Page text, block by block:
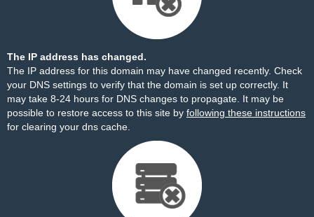
The IP address has changed.
The IP address for this domain may have changed recently. Check
your DNS settings to verify that the domain is set up correctly. It
may take 8-24 hours for DNS changes to propagate. It may be
possible to restore access to this site by following these instructions
for clearing your dns cache.